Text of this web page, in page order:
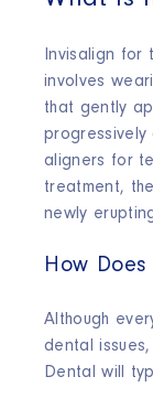
Invisalign for
involves
that gently
progressively
aligners for
treatment,
newly
How
Although
dental
Dental will